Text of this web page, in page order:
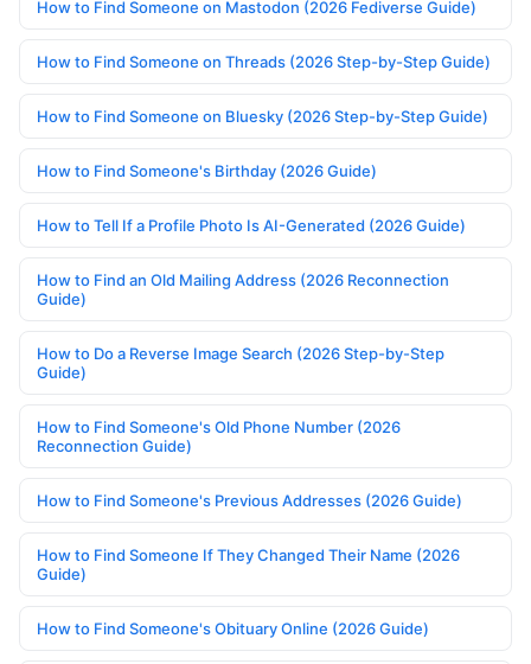
How to Find Someone on Mastodon (2026 Fediverse Guide)
How to Find Someone on Threads (2026 Step-by-Step Guide)
How to Find Someone on Bluesky (2026 Step-by-Step Guide)
How to Find Someone's Birthday (2026 Guide)
How to Tell If a Profile Photo Is AI-Generated (2026 Guide)
How to Find an Old Mailing Address (2026 Reconnection
Guide)
How to Do a Reverse Image Search (2026 Step-by-Step
Guide)
How to Find Someone's Old Phone Number (2026
Reconnection Guide)
How to Find Someone's Previous Addresses (2026 Guide)
How to Find Someone If They Changed Their Name (2026
Guide)
How to Find Someone's Obituary Online (2026 Guide)